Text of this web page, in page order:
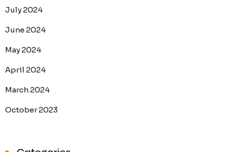
July 2024
June 2024
May 2024
April 2024
March 2024
October 2023